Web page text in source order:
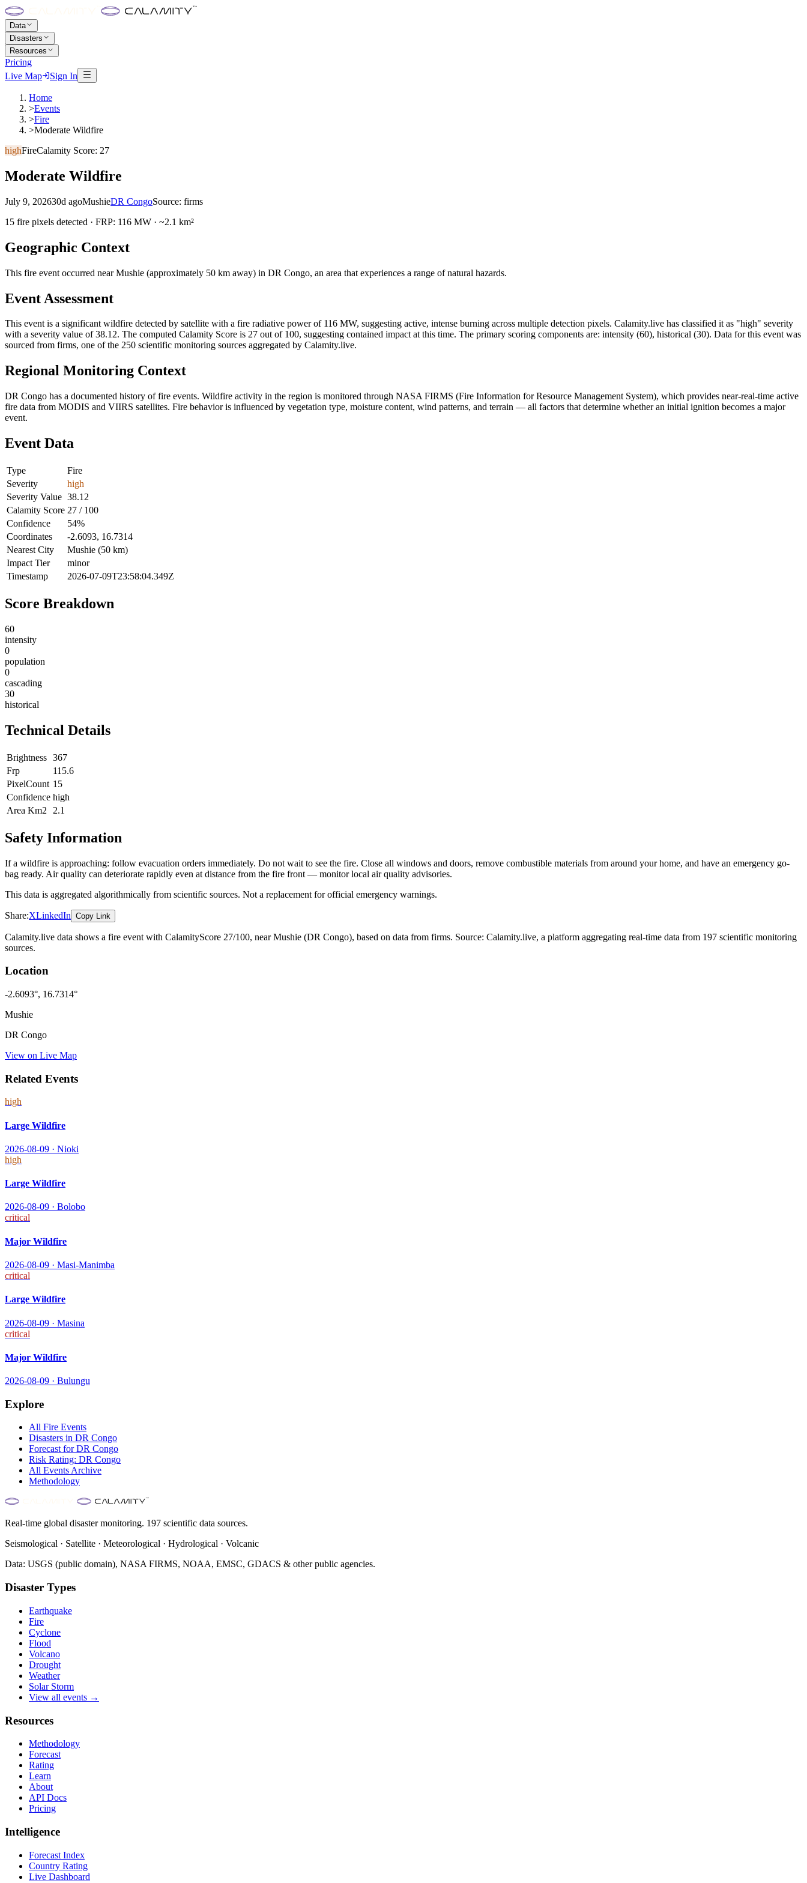
Data
Disasters
Resources
Pricing
Live Map
Sign In
Home
>Events
>Fire
>Moderate Wildfire
highFireCalamity Score: 27
Moderate Wildfire
July 9, 202630d agoMushieDR CongoSource: firms
15 fire pixels detected · FRP: 116 MW · ~2.1 km²
Geographic Context
This fire event occurred near Mushie (approximately 50 km away) in DR Congo, an area that experiences a range of natural hazards.
Event Assessment
This event is a significant wildfire detected by satellite with a fire radiative power of 116 MW, suggesting active, intense burning across multiple detection pixels. Calamity.live has classified it as "high" severity
with a severity value of 38.12. The computed Calamity Score is 27 out of 100, suggesting contained impact at this time. The primary scoring components are: intensity (60), historical (30). Data for this event was
sourced from firms, one of the 250 scientific monitoring sources aggregated by Calamity.live.
Regional Monitoring Context
DR Congo has a documented history of fire events. Wildfire activity in the region is monitored through NASA FIRMS (Fire Information for Resource Management System), which provides near-real-time active
fire data from MODIS and VIIRS satellites. Fire behavior is influenced by vegetation type, moisture content, wind patterns, and terrain — all factors that determine whether an initial ignition becomes a major
event.
Event Data
Type
Fire
Severity
high
Severity Value 38.12
Calamity Score 27 / 100
Confidence
54%
Coordinates
-2.6093, 16.7314
Nearest City
Mushie (50 km)
Impact Tier
minor
Timestamp
2026-07-09T23:58:04.349Z
Score Breakdown
60
intensity
0
population
0
cascading
30
historical
Technical Details
Brightness 367
Frp
115.6
PixelCount 15
Confidence high
Area Km2
2.1
Safety Information
If a wildfire is approaching: follow evacuation orders immediately. Do not wait to see the fire. Close all windows and doors, remove combustible materials from around your home, and have an emergency go-
bag ready. Air quality can deteriorate rapidly even at distance from the fire front — monitor local air quality advisories.
This data is aggregated algorithmically from scientific sources. Not a replacement for official emergency warnings.
Share:XLinkedIn Copy Link
Calamity.live data shows a fire event with CalamityScore 27/100, near Mushie (DR Congo), based on data from firms. Source: Calamity.live, a platform aggregating real-time data from 197 scientific monitoring
sources.
Location
-2.6093°, 16.7314°
Mushie
DR Congo
View on Live Map
Related Events
high
Large Wildfire
2026-08-09 · Nioki
high
Large Wildfire
2026-08-09 · Bolobo
critical
Major Wildfire
2026-08-09 · Masi-Manimba
critical
Large Wildfire
2026-08-09 · Masina
critical
Major Wildfire
2026-08-09 · Bulungu
Explore
All Fire Events
Disasters in DR Congo
Forecast forDR Congo
Risk Rating: DR Congo
All Events Archive
Methodology
Real-time global disaster monitoring. 197 scientific data sources.
Seismological · Satellite · Meteorological · Hydrological · Volcanic
Data: USGS (public domain), NASA FIRMS, NOAA, EMSC, GDACS & other public agencies.
Disaster Types
Earthquake
Fire
Cyclone
Flood
Volcano
Drought
Weather
Solar Storm
View all events →
Resources
Methodology
Forecast
Rating
Learn
About
API Docs
Pricing
Intelligence
Forecast Index
Country Rating
Live Dashboard